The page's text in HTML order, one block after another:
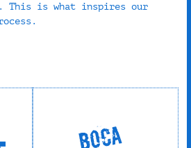
This is what inspires our